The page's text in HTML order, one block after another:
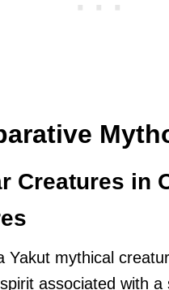
Creatures in
Yakut mythical
associated with a